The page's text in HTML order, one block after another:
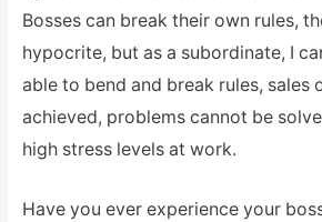
Bosses can break their own rules,
hypocrite, but as a subordinate, I
able to bend and break rules, sales
achieved, problems cannot be
high stress levels at work.
Have you ever experience your